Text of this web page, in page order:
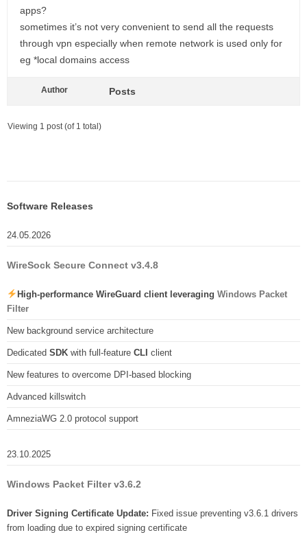
apps?
sometimes it’s not very convenient to send all the requests
through vpn especially when remote network is used only for
eg *local domains access
Author Posts
Viewing 1 post (of 1 total)
Software Releases
24.05.2026
WireSock Secure Connect v3.4.8
High-performance WireGuard client leveraging Windows Packet
Filter
New background service architecture
Dedicated SDK with full-feature CLI client
New features to overcome DPI-based blocking
Advanced killswitch
AmneziaWG 2.0 protocol support
23.10.2025
Windows Packet Filter v3.6.2
Driver Signing Certificate Update: Fixed issue preventing v3.6.1 drivers
from loading due to expired signing certificate